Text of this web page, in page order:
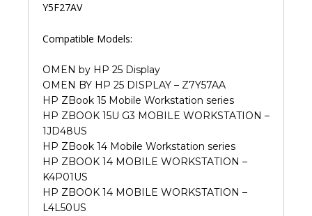
Y5F27AV
Compatible Models:
OMEN by HP 25 Display
OMEN BY HP 25 DISPLAY – Z7Y57AA
HP ZBook 15 Mobile Workstation series
HP ZBOOK 15U G3 MOBILE WORKSTATION –
1JD48US
HP ZBook 14 Mobile Workstation series
HP ZBOOK 14 MOBILE WORKSTATION –
K4P01US
HP ZBOOK 14 MOBILE WORKSTATION –
L4L50US